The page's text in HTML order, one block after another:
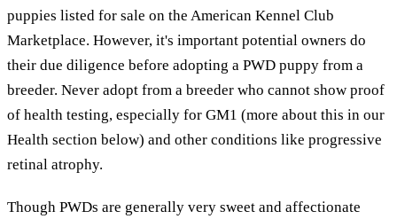
puppies listed for sale on the American Kennel Club
Marketplace. However, it's important potential owners do
their due diligence before adopting a PWD puppy from a
breeder. Never adopt from a breeder who cannot show proof
of health testing, especially for GM1 (more about this in our
Health section below) and other conditions like progressive
retinal atrophy.
Though PWDs are generally very sweet and affectionate